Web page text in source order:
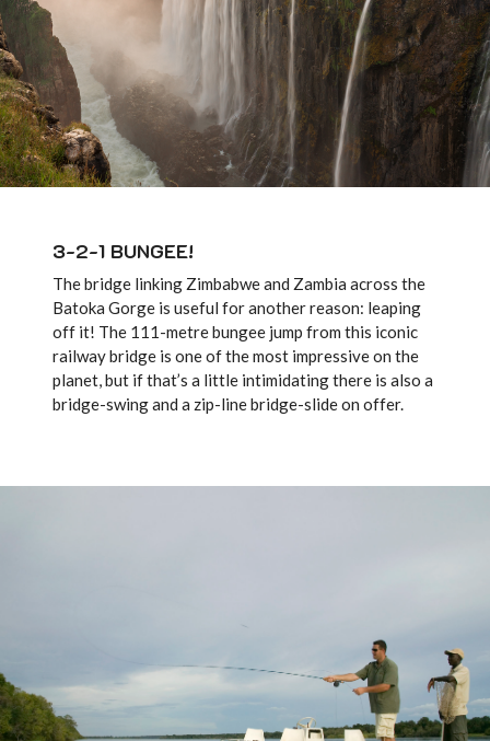
3-2-1 BUNGEE!
The bridge linking Zimbabwe and Zambia across the
Batoka Gorge is useful for another reason: leaping
off it! The 111-metre bungee jump from this iconic
railway bridge is one of the most impressive on the
planet, but if that’s a little intimidating there is also a
bridge-swing and a zip-line bridge-slide on offer.